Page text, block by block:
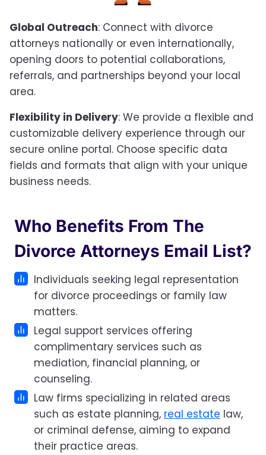
Global Outreach: Connect with divorce
attorneys nationally or even internationally,
opening doors to potential collaborations,
referrals, and partnerships beyond your local
area.
Flexibility in Delivery: We provide a flexible and
customizable delivery experience through our
secure online portal. Choose specific data
fields and formats that align with your unique
business needs.
Who Benefits From The
Divorce Attorneys Email List?
Individuals seeking legal representation
for divorce proceedings or family law
matters.
Legal support services offering
complimentary services such as
mediation, financial planning, or
counseling.
Law firms specializing in related areas
such as estate planning, real estate law,
or criminal defense, aiming to expand
their practice areas.